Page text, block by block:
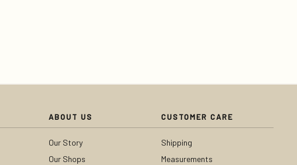
ABOUT US
Our Story
Our Shops
CUSTOMER CARE
Shipping
Measurements